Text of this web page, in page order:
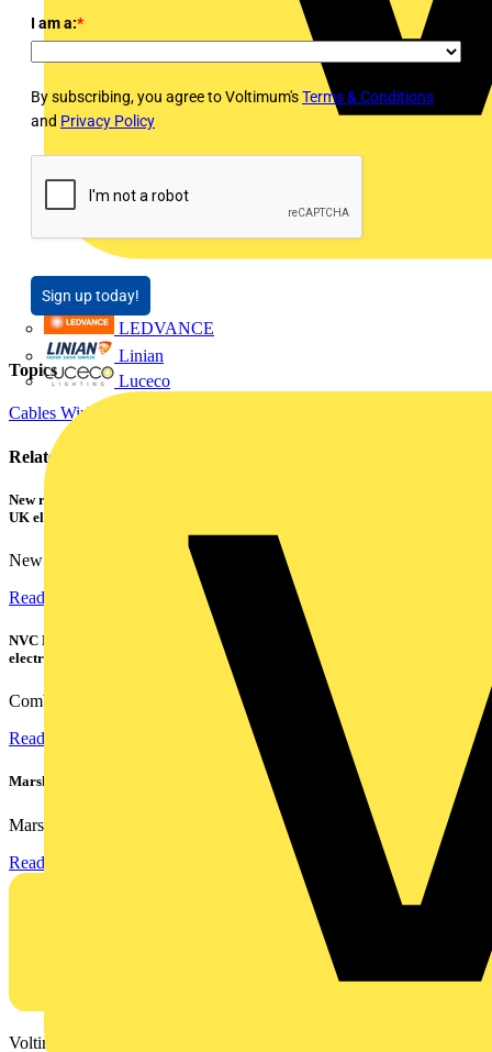
LEDVANCE
Linian
Luceco
I am a:*
By subscribing, you agree to Voltimum'sTerms & Conditions
and Privacy Policy
Sign up today!
Topics
Cables Wiring and Wiring Accessories
Related contents
New research shows a concerning scale of electrical incidents experienced by
UK electricians
New industry research has revealed that 86% of electrical...
Read more
NVC Lighting launches RANGER: The LED batten engineered for today's
electrical contractors
Combining flexible specification, installer-friendly...
Read more
Marshall Tufflex | GRP CPD Seminar
Marshall-Tufflex has expanded its Continuing Professional...
Read more
Voltimum is a digital platform and community that provides